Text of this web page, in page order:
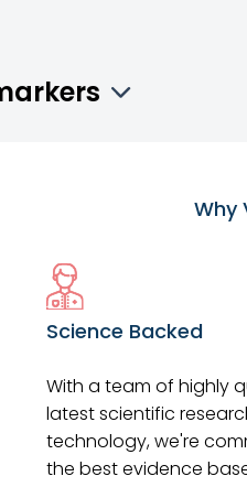
Why
Science Backed
With a team of highly
latest scientific
technology, we're
the best evidence